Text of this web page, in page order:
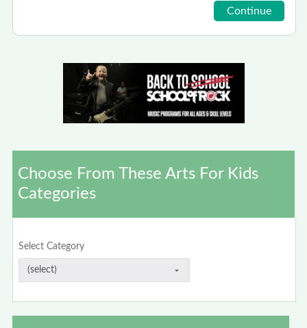
Choose From These Arts For Kids
Categories
Select Category